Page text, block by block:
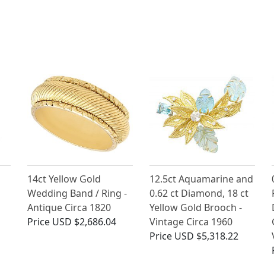
14ct Yellow Gold
Wedding Band / Ring -
Antique Circa 1820
Price USD $2,686.04
12.5ct Aquamarine and
0.62 ct Diamond, 18 ct
Yellow Gold Brooch -
Vintage Circa 1960
Price USD $5,318.22